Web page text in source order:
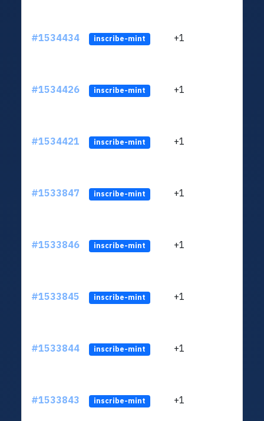
#1534434 inscribe-mint +1
#1534426 inscribe-mint +1
#1534421 inscribe-mint +1
#1533847 inscribe-mint +1
#1533846 inscribe-mint +1
#1533845 inscribe-mint +1
#1533844 inscribe-mint +1
#1533843 inscribe-mint +1